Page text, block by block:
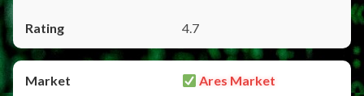
4.7
Ares Market